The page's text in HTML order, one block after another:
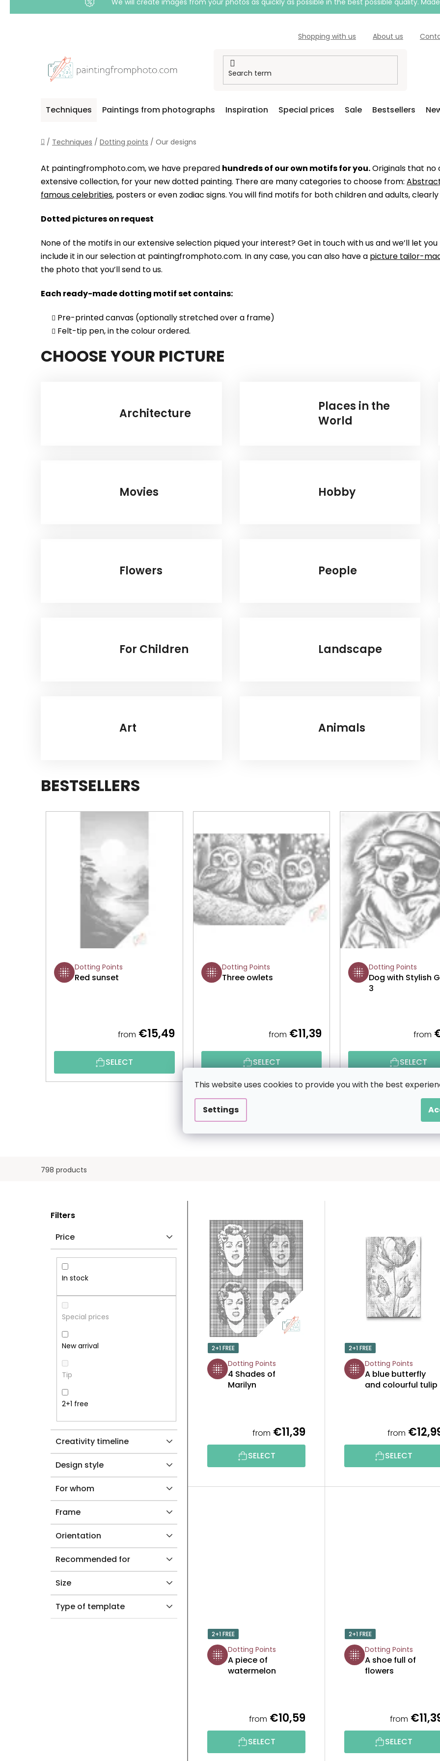
This website uses cookies to provide you with the best
Settings
We will create images from your photos as quickly as possible in the best possible quality.
Shopping with us About us
Techniques Paintings from photographs Inspiration Special prices Sale Bestsellers
Home
/ Techniques / Dotting points / Our designs
At paintingfromphoto.com, we have prepared hundreds of our own motifs for you.Originals that no
extensive collection, for your new dotted painting. There are many categories to choose from:
famous celebrities, posters or even zodiac signs. You will find motifs for both children and adults,
Dotted pictures on request
None of the motifs in our extensive selection piqued your interest? Get in touch with us and we’ll let
include it in our selection at paintingfromphoto.com. In any case, you can also have a picture tailor-
the photo that you’ll send to us.
Each ready-made dotting motif set contains:
Pre-printed canvas (optionally stretched over a frame)
Felt-tip pen, in the colour ordered.
CHOOSE YOUR PICTURE
Architecture
Places in the
World
Movies Hobby
Flowers People
For Children Landscape
Art Animals
BESTSELLERS
Dotting Points
Red sunset
from €15,49
SELECT
Dotting Points
Three owlets
from €11,39
SELECT
Dotting Points
Dog with Stylish
3
from
SELECT
798 products
D
Filters
Price
In stock
Special prices
New arrival
Tip
2+1 free
Creativity timeline
Design style
For whom
Frame
Orientation
Recommended for
Size
Type of template
S
2+1 FREE
Dotting Points
4 Shades of
Marilyn
average
product
rating
5,0
from €11,39
SELECT
2+1 FREE
Dotting Points
A blue butterfly
and colourful tulip
from
SELECT
2+1 FREE
Dotting Points
A piece of
watermelon
from €10,59
SELECT
2+1 FREE
Dotting Points
A shoe full of
flowers
from
SELECT